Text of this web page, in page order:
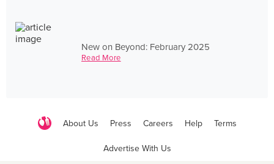
New on Beyond: February 2025
Read More
About Us Press Careers Help Terms
Advertise With Us